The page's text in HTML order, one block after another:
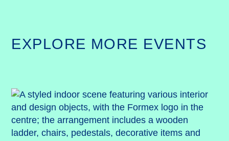
EXPLORE MORE EVENTS